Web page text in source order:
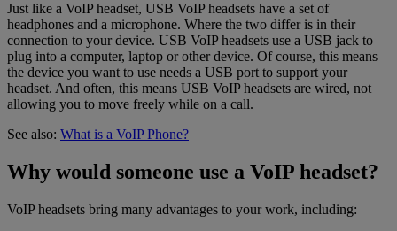
Just like a VoIP headset, USB VoIP headsets have a set of
headphones and a microphone. Where the two differ is in their
connection to your device. USB VoIP headsets use a USB jack to
plug into a computer, laptop or other device. Of course, this means
the device you want to use needs a USB port to support your
headset. And often, this means USB VoIP headsets are wired, not
allowing you to move freely while on a call.
See also: What is a VoIP Phone?
Why would someone use a VoIP headset?
VoIP headsets bring many advantages to your work, including: